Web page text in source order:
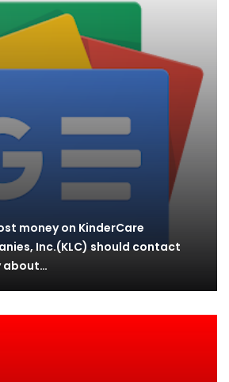
money on KinderCare
Inc.(KLC) should contact
about…